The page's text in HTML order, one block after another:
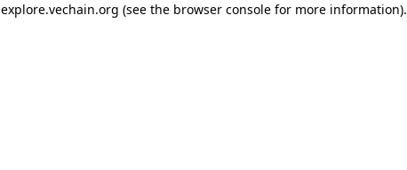
explore.vechain.org (see the browser consolefor more information).